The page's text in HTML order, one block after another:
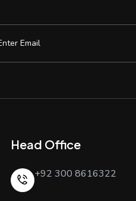
Head Office
+92 300 8616322